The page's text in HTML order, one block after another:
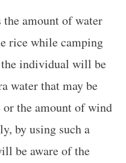
amount of water
rice while camping
individual will be
water that may be
the amount of wind
by using such a
be aware of the